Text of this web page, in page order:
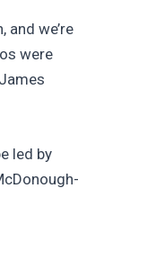
and we’re
were
led by